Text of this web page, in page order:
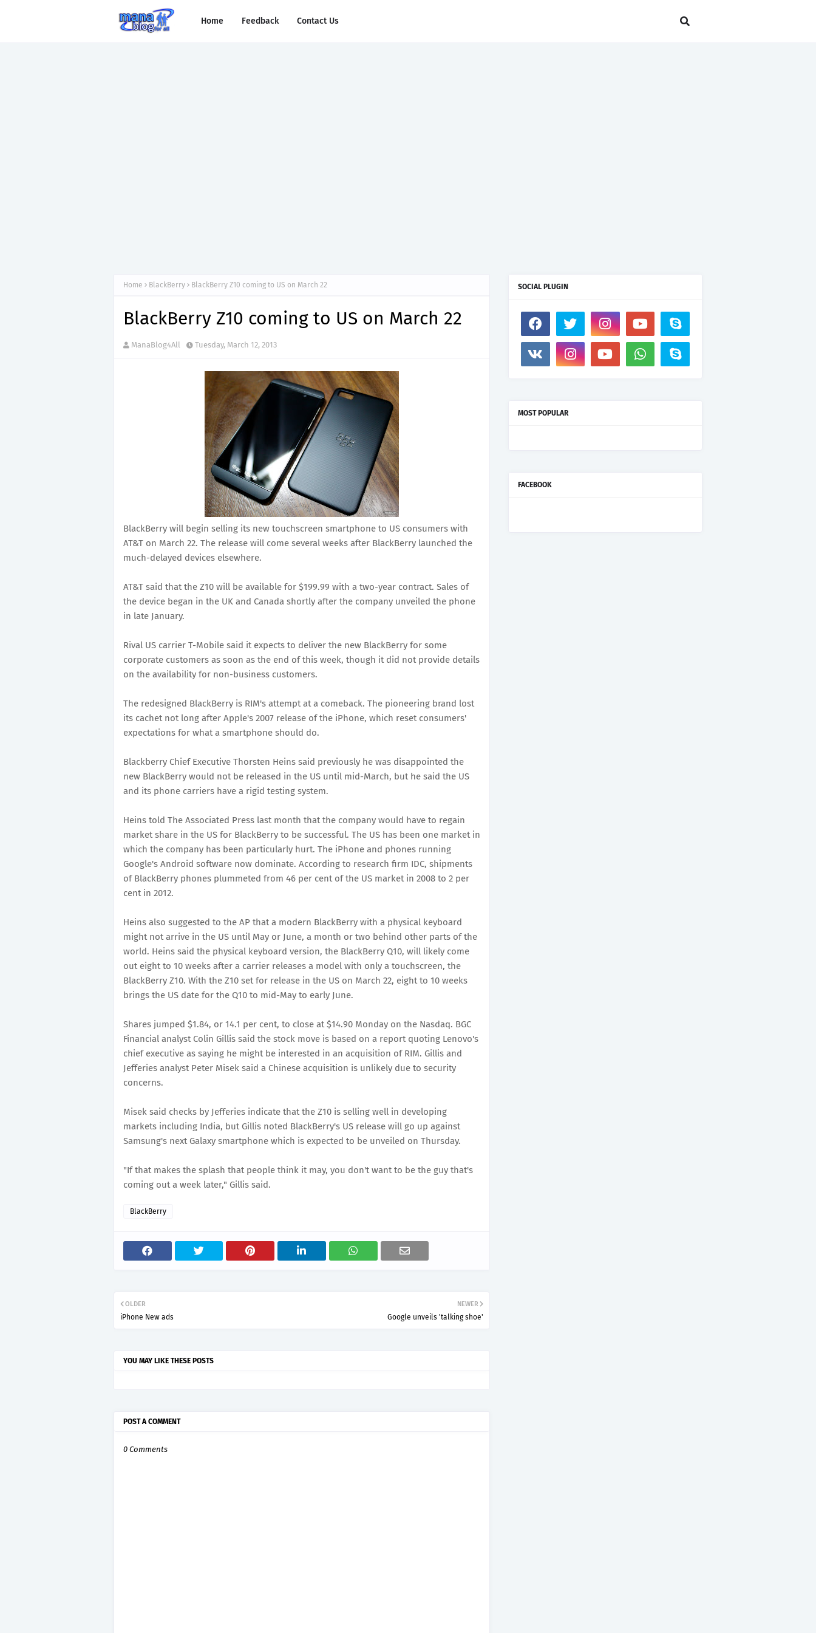
Home Feedback Contact Us
Home BlackBerry BlackBerry Z10 coming to US on March 22
BlackBerry Z10 coming to US on March 22
ManaBlog4All Tuesday, March 12, 2013
BlackBerry will begin selling its new touchscreen smartphone to US consumers with
AT&T on March 22. The release will come several weeks after BlackBerry launched the
much-delayed devices elsewhere.
AT&T said that the Z10 will be available for $199.99 with a two-year contract. Sales of
the device began in the UK and Canada shortly after the company unveiled the phone
in late January.
Rival US carrier T-Mobile said it expects to deliver the new BlackBerry for some
corporate customers as soon as the end of this week, though it did not provide details
on the availability for non-business customers.
The redesigned BlackBerry is RIM's attempt at a comeback. The pioneering brand lost
its cachet not long after Apple's 2007 release of the iPhone, which reset consumers'
expectations for what a smartphone should do.
Blackberry Chief Executive Thorsten Heins said previously he was disappointed the
new BlackBerry would not be released in the US until mid-March, but he said the US
and its phone carriers have a rigid testing system.
Heins told The Associated Press last month that the company would have to regain
market share in the US for BlackBerry to be successful. The US has been one market in
which the company has been particularly hurt. The iPhone and phones running
Google's Android software now dominate. According to research firm IDC, shipments
of BlackBerry phones plummeted from 46 per cent of the US market in 2008 to 2 per
cent in 2012.
Heins also suggested to the AP that a modern BlackBerry with a physical keyboard
might not arrive in the US until May or June, a month or two behind other parts of the
world. Heins said the physical keyboard version, the BlackBerry Q10, will likely come
out eight to 10 weeks after a carrier releases a model with only a touchscreen, the
BlackBerry Z10. With the Z10 set for release in the US on March 22, eight to 10 weeks
brings the US date for the Q10 to mid-May to early June.
Shares jumped $1.84, or 14.1 per cent, to close at $14.90 Monday on the Nasdaq. BGC
Financial analyst Colin Gillis said the stock move is based on a report quoting Lenovo's
chief executive as saying he might be interested in an acquisition of RIM. Gillis and
Jefferies analyst Peter Misek said a Chinese acquisition is unlikely due to security
concerns.
Misek said checks by Jefferies indicate that the Z10 is selling well in developing
markets including India, but Gillis noted BlackBerry's US release will go up against
Samsung's next Galaxy smartphone which is expected to be unveiled on Thursday.
"If that makes the splash that people think it may, you don't want to be the guy that's
coming out a week later," Gillis said.
BlackBerry
NEWER
Google unveils 'talking shoe'
OLDER
iPhone New ads
YOU MAY LIKE THESE POSTS
POST A COMMENT
0 Comments
SOCIAL PLUGIN
MOST POPULAR
FACEBOOK